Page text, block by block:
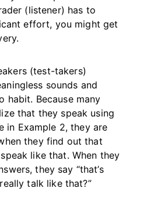
(listener) has to
effort, you might get
(test-takers)
sounds and
habit. Because many
that they speak using
in Example 2, they are
they find out that
like that. When they
they say “that’s
talk like that?”